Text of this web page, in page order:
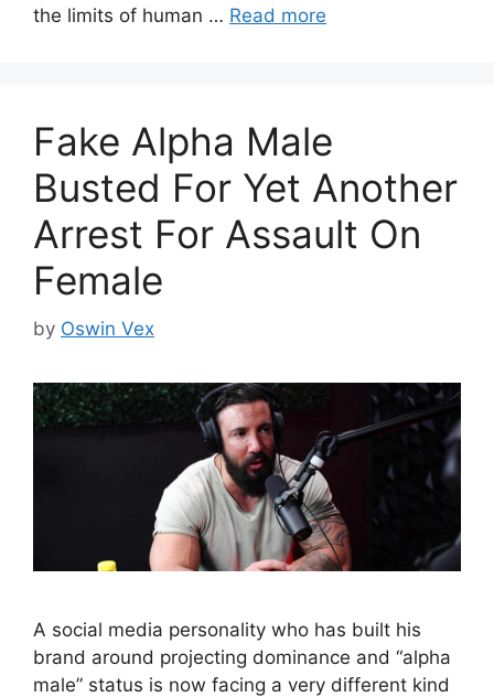
the limits of human … Read more
Fake Alpha Male
Busted For Yet Another
Arrest For Assault On
Female
by Oswin Vex
A social media personality who has built his
brand around projecting dominance and “alpha
male” status is now facing a very different kind